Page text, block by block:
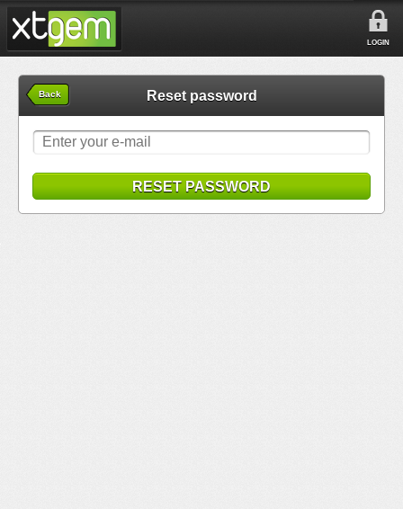
LOGIN
Back Reset password
RESET PASSWORD